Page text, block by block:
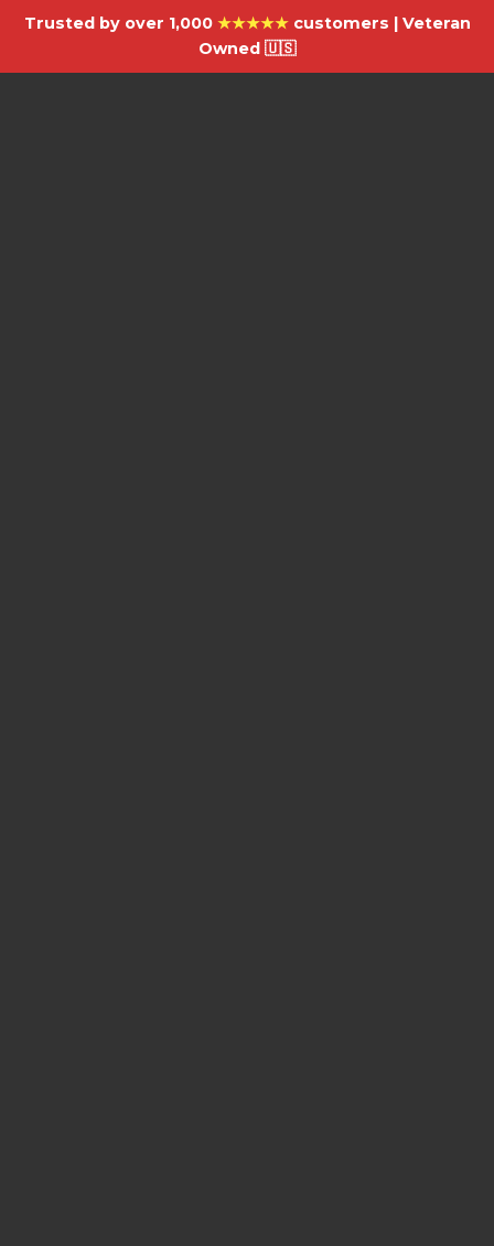
Trusted by over 1,000 ★★★★★customers | Veteran
Owned 🇺🇸